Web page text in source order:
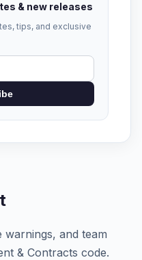
& new releases
tips, and exclusive
and team
& Contracts code.